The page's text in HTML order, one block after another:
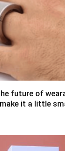
future of
it a little